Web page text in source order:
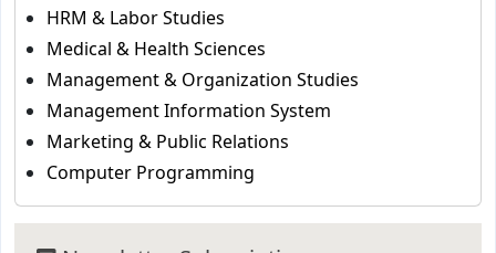
HRM & Labor Studies
Medical & Health Sciences
Management & Organization Studies
Management Information System
Marketing & Public Relations
Computer Programming